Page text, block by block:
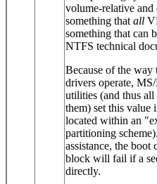
volume-relative and
something that all
something that can
NTFS technical
Because of the
drivers operate,
utilities (and thus
them) set this value
located within an
partitioning
assistance, the boot
block will fail if a
directly.